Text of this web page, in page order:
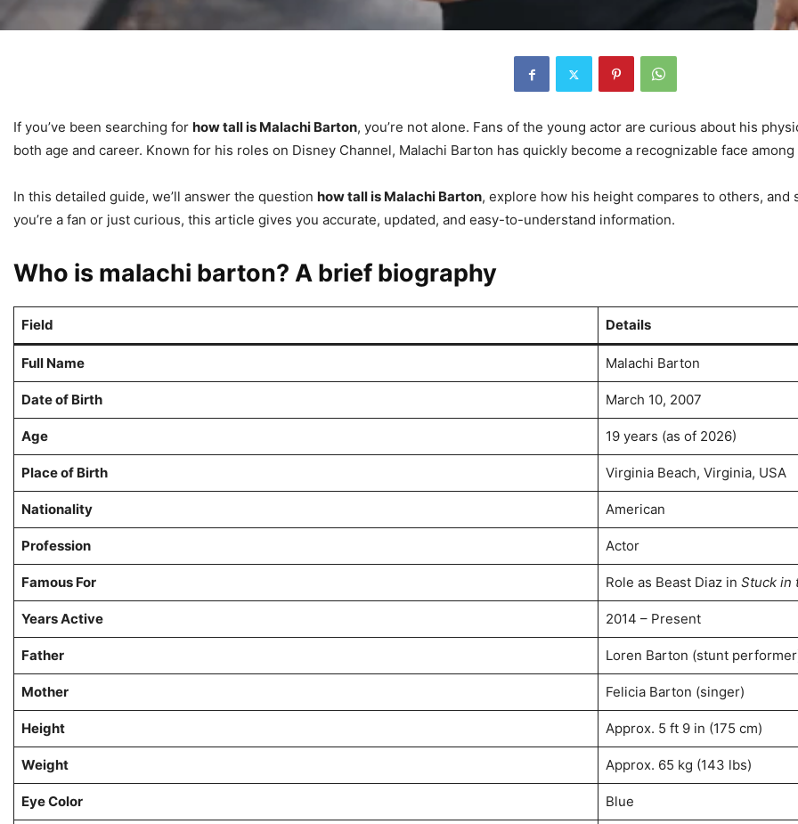
If you’ve been searching for how tall is Malachi Barton, you’re not alone. Fans of the young actor are curious about his
both age and career. Known for his roles on Disney Channel, Malachi Barton has quickly become a recognizable face
In this detailed guide, we’ll answer the question how tall is Malachi Barton, explore how his height compares to others,
you’re a fan or just curious, this article gives you accurate, updated, and easy-to-understand information.
Who is malachi barton? A brief biography
Field Details
Full Name Malachi Barton
Date of Birth March 10, 2007
Age 19 years (as of 2026)
Place of Birth Virginia Beach, Virginia, USA
Nationality American
Profession Actor
Famous For Role as Beast Diaz in Stuck in
Years Active 2014 – Present
Father Loren Barton (stunt
Mother Felicia Barton (singer)
Height Approx. 5 ft 9 in (175 cm)
Weight Approx. 65 kg (143 lbs)
Eye Color Blue